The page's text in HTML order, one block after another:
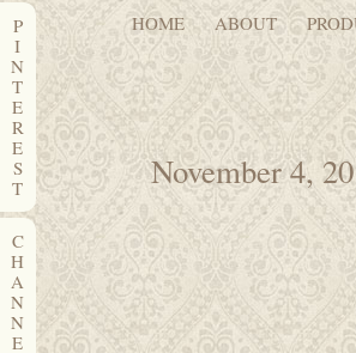
HOME ABOUT
November 4,
P
I
N
T
E
R
E
S
T
C
H
A
N
N
E